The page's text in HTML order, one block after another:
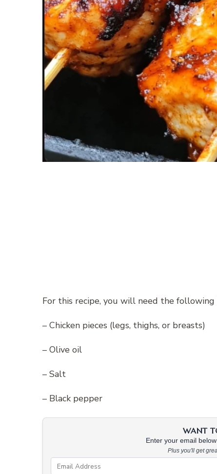
For this recipe, you will need the following
– Chicken pieces (legs, thighs, or breasts)
– Olive oil
– Salt
– Black pepper
WANT
Enter your email
Plus you'll get